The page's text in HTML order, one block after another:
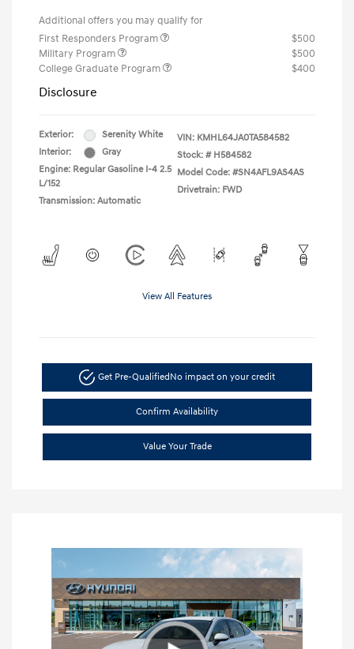
Additional offers you may qualify for
First Responders Program
$500
Military Program
$500
College Graduate Program
$400
Disclosure
Exterior:
Serenity White
Interior:
Gray
Engine: Regular Gasoline I-4 2.5
L/152
Transmission: Automatic
VIN: KMHL64JA0TA584582
Stock: # H584582
Model Code: #SN4AFL9AS4AS
Drivetrain: FWD
View All Features
Get Pre-QualifiedNo impact on your credit
Confirm Availability
Value Your Trade